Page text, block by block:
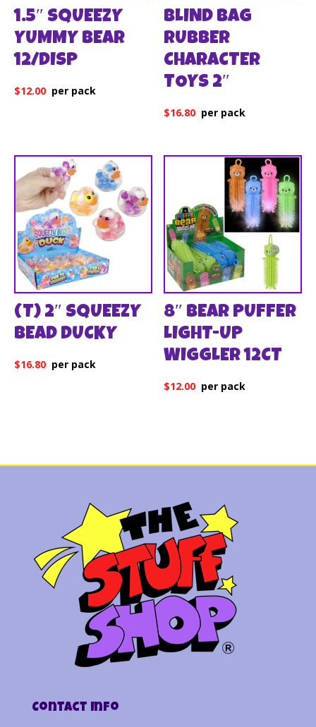
1.5″ SQUEEZY
YUMMY BEAR
12/DISP
$12.00
BLIND BAG
RUBBER
CHARACTER
TOYS 2″
$16.80
(T) 2″ SQUEEZY
BEAD DUCKY
$16.80
8″ BEAR PUFFER
LIGHT-UP
WIGGLER 12CT
$12.00
Contact Info